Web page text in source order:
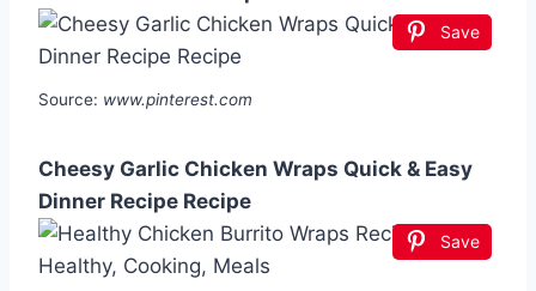
Save
Source: www.pinterest.com
Cheesy Garlic Chicken Wraps Quick & Easy
Dinner Recipe Recipe
Save